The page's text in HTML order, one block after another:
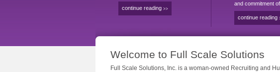
continue reading >>
and commitment of
continue reading
Welcome to Full Scale Solutions
Full Scale Solutions, Inc. is a woman-owned Recruiting and